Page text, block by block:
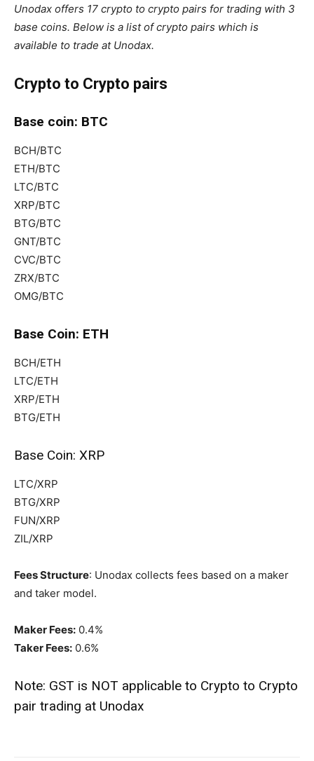
Unodax offers 17 crypto to crypto pairs for trading with 3
base coins. Below is a list of crypto pairs which is
available to trade at Unodax.
Crypto to Crypto pairs
Base coin: BTC
BCH/BTC
ETH/BTC
LTC/BTC
XRP/BTC
BTG/BTC
GNT/BTC
CVC/BTC
ZRX/BTC
OMG/BTC
Base Coin: ETH
BCH/ETH
LTC/ETH
XRP/ETH
BTG/ETH
Base Coin: XRP
LTC/XRP
BTG/XRP
FUN/XRP
ZIL/XRP
Fees Structure: Unodax collects fees based on a maker
and taker model.
Maker Fees: 0.4%
Taker Fees: 0.6%
Note: GST is NOT applicable to Crypto to Crypto
pair trading at Unodax